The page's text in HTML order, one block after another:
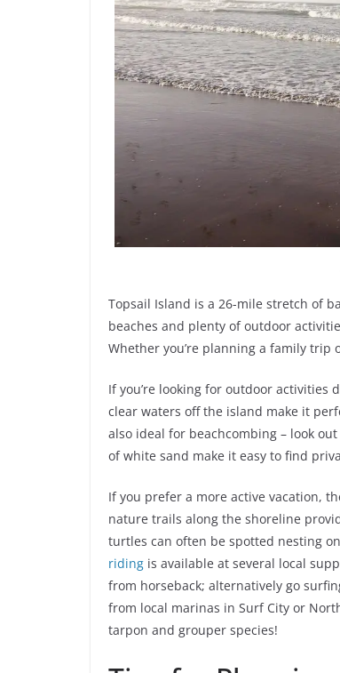
Topsail Island is a 26-mile stretch of
beaches and plenty of outdoor
Whether you’re planning a family trip
If you’re looking for outdoor activities
clear waters off the island make it
also ideal for beachcombing – look
of white sand make it easy to find
If you prefer a more active vacation,
nature trails along the shoreline
turtles can often be spotted nesting
riding is available at several local
from horseback; alternatively go
from local marinas in Surf City or
tarpon and grouper species!